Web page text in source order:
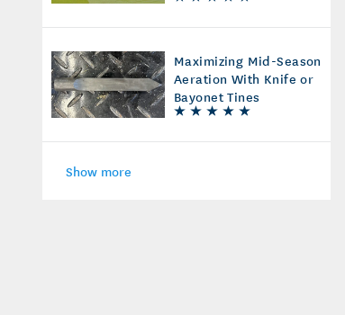
Maximizing Mid-Season
Aeration With Knife or
Bayonet Tines
Show more